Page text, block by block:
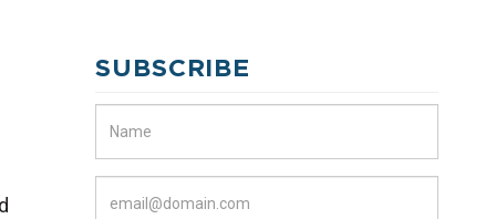
SUBSCRIBE